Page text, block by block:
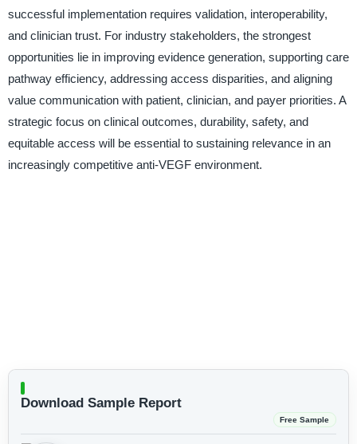
successful implementation requires validation, interoperability,
and clinician trust. For industry stakeholders, the strongest
opportunities lie in improving evidence generation, supporting care
pathway efficiency, addressing access disparities, and aligning
value communication with patient, clinician, and payer priorities. A
strategic focus on clinical outcomes, durability, safety, and
equitable access will be essential to sustaining relevance in an
increasingly competitive anti-VEGF environment.
Download Sample Report
Free Sample